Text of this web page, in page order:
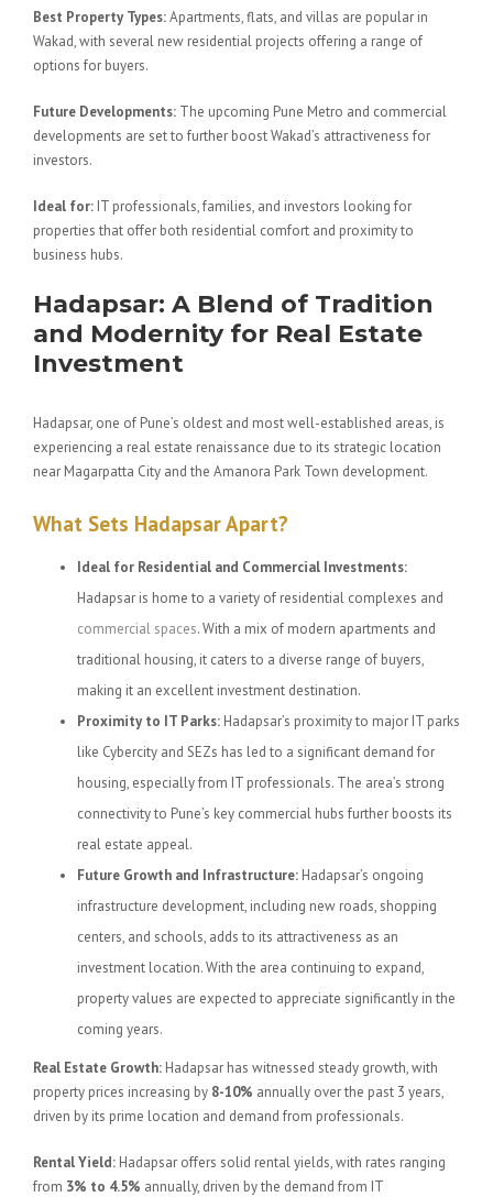
Best Property Types:Apartments, flats, and villas are popular in
Wakad, with several new residential projects offering a range of
options for buyers.
Future Developments: The upcoming Pune Metro and commercial
developments are set to further boost Wakad’s attractiveness for
investors.
Ideal for: IT professionals, families, and investors looking for
properties that offer both residential comfort and proximity to
business hubs.
Hadapsar: A Blend of Tradition
and Modernity for Real Estate
Investment
Hadapsar, one of Pune’s oldest and most well-established areas, is
experiencing a real estate renaissance due to its strategic location
near Magarpatta City and the Amanora Park Town development.
What Sets Hadapsar Apart?
Ideal for Residential and Commercial Investments:
Hadapsar is home to a variety of residential complexes and
commercial spaces. With a mix of modern apartments and
traditional housing, it caters to a diverse range of buyers,
making it an excellent investment destination.
Proximity to IT Parks: Hadapsar’s proximity to major IT parks
like Cybercity and SEZs has led to a significant demand for
housing, especially from IT professionals. The area’s strong
connectivity to Pune’s key commercial hubs further boosts its
real estate appeal.
Future Growth and Infrastructure: Hadapsar’s ongoing
infrastructure development, including new roads, shopping
centers, and schools, adds to its attractiveness as an
investment location. With the area continuing to expand,
property values are expected to appreciate significantly in the
coming years.
Real Estate Growth: Hadapsar has witnessed steady growth, with
property prices increasing by 8-10% annually over the past 3 years,
driven by its prime location and demand from professionals.
Rental Yield: Hadapsar offers solid rental yields, with rates ranging
from 3% to 4.5% annually, driven by the demand from IT